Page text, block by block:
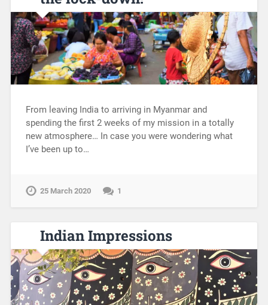
From leaving India to arriving in Myanmar and
spending the first 2 weeks of my mission in a totally
new atmosphere… In case you were wondering what
I’ve been up to…
25 March 2020 1
Indian Impressions